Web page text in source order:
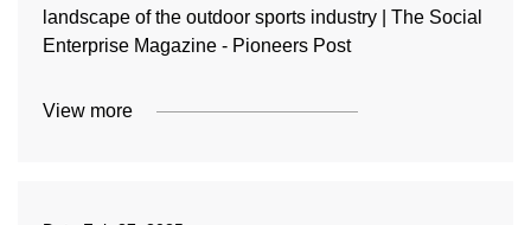
landscape of the outdoor sports industry | The Social
Enterprise Magazine - Pioneers Post
View more